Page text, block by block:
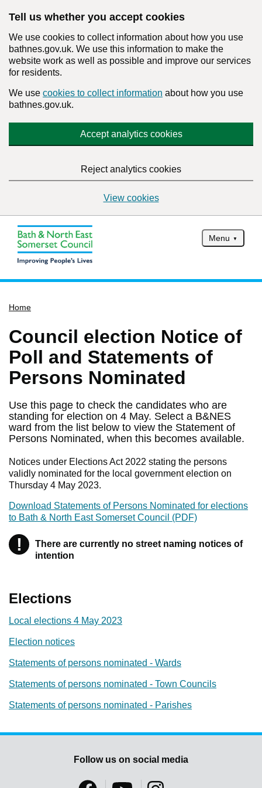
Tell us whether you accept cookies
We use cookies to collect information about how you use
bathnes.gov.uk. We use this information to make the
website work as well as possible and improve our services
for residents.
We use cookies to collect information about how you use
bathnes.gov.uk.
Accept analytics cookies
Reject analytics cookies
View cookies
Menu
Services
Service updates
Pay for it
Have your say
Find my nearest
Home
Council election Notice of
Poll and Statements of
Persons Nominated
Use this page to check the candidates who are
standing for election on 4 May. Select a B&NES
ward from the list below to view the Statement of
Persons Nominated, when this becomes available.
Notices under Elections Act 2022 stating the persons
validly nominated for the local government election on
Thursday 4 May 2023.
Download Statements of Persons Nominated for elections
to Bath & North East Somerset Council (PDF)
! Warning
There are currently no street naming notices of
intention
Elections
Local elections 4 May 2023
Election notices
Statements of persons nominated - Wards
Statements of persons nominated - Town Councils
Statements of persons nominated - Parishes
Follow us on social media